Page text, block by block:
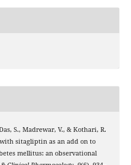
S., Madrewar, V., & Kothari, R.
sitagliptin as an add on to
mellitus: an observational